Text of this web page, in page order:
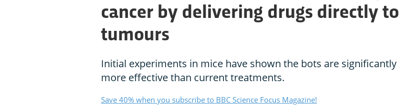
cancer by delivering drugs directly to
tumours
Initial experiments in mice have shown the bots are significantly
more effective than current treatments.
Save 40% when you subscribe to BBC Science Focus Magazine!